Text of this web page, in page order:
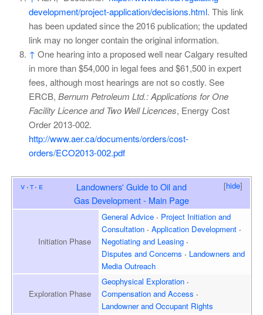
development/project-application/decisions.html. This link
has been updated since the 2016 publication; the updated
link may no longer contain the original information.
↑ One hearing into a proposed well near Calgary resulted
in more than $54,000 in legal fees and $61,500 in expert
fees, although most hearings are not so costly. See
ERCB, Bernum Petroleum Ltd.: Applications for One
Facility Licence and Two Well Licences, Energy Cost
Order 2013-002.
http://www.aer.ca/documents/orders/cost-
orders/ECO2013-002.pdf
[hide]
v t e
Landowners' Guide to Oil and
Gas Development - Main Page
InitiationPhase
General Advice
Project Initiation and
Consultation
Application Development
Negotiating and Leasing
Disputes and Concerns
Landowners and
Media Outreach
ExplorationPhase
Geophysical Exploration
Compensation and Access
Landowner and Occupant Rights